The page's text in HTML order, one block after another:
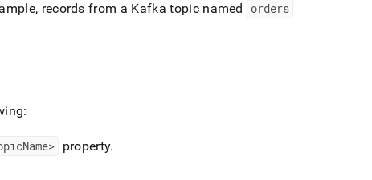
records from a Kafka topic named
orders
property.